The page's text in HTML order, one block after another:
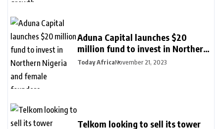
Aduna Capital launches $20
million fund to invest in Northern
Nigeria and female founders
Today AfricaNovember 21, 2023
Telkom looking to sell its tower